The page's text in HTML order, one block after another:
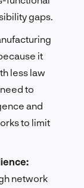
gaps.
it
less law
to
and
to limit
network